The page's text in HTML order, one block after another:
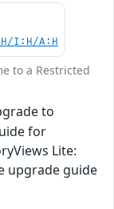
I:H/A:H
to a Restricted
to
for
Lite:
upgrade guide